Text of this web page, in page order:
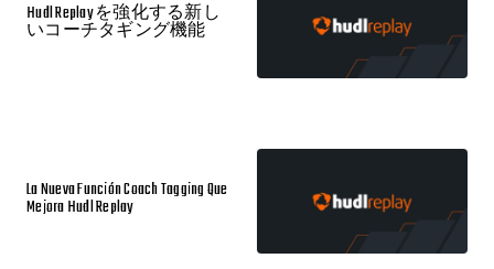
Hudl Replay を強化する新し
いコーチタギング機能
La Nueva Función Coach Tagging Que
Mejora Hudl Replay